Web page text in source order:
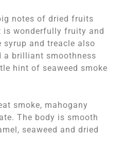
notes of dried fruits
is wonderfully fruity and
syrup and treacle also
a brilliant smoothness
hint of seaweed smoke
smoke, mahogany
The body is smooth
seaweed and dried